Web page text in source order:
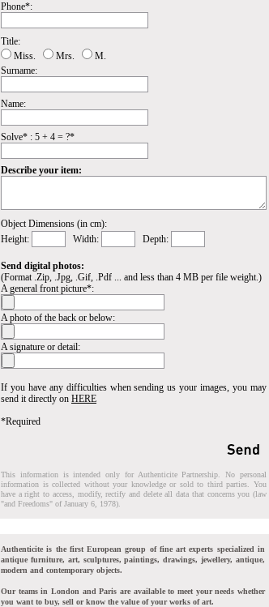
Phone*:
Title:
Miss.
Mrs.
M.
Surname:
Name:
Solve* : 5 + 4 = ?*
Describe your item:
Object Dimensions (in cm):
Height:
Width: Depth:
Send digital photos:
(Format .Zip, .Jpg, .Gif, .Pdf ... and less than 4 MB per file weight.)
A general front picture*:
A photo of the back or below:
A signature or detail:
If you have any difficulties when sending us your images, you may
send it directly on HERE
*Required
This information is intended only for Authenticite Partnership. No personal
information is collected without your knowledge or sold to third parties. You
have a right to access, modify, rectify and delete all data that concerns you (law
"and Freedoms" of January 6, 1978).
Authenticite is the first European group of fine art experts specialized in
antique furniture, art, sculptures, paintings, drawings, jewellery, antique,
modern and contemporary objects.
Our teams in London and Paris are available to meet your needs whether
you want to buy, sell or know the value of your works of art.